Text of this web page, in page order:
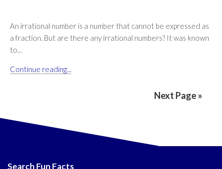
An irrational number is a number that cannot be expressed as
a fraction. But are there any irrational numbers? It was known
to...
Continue reading...
Next Page »
Search Fun Facts